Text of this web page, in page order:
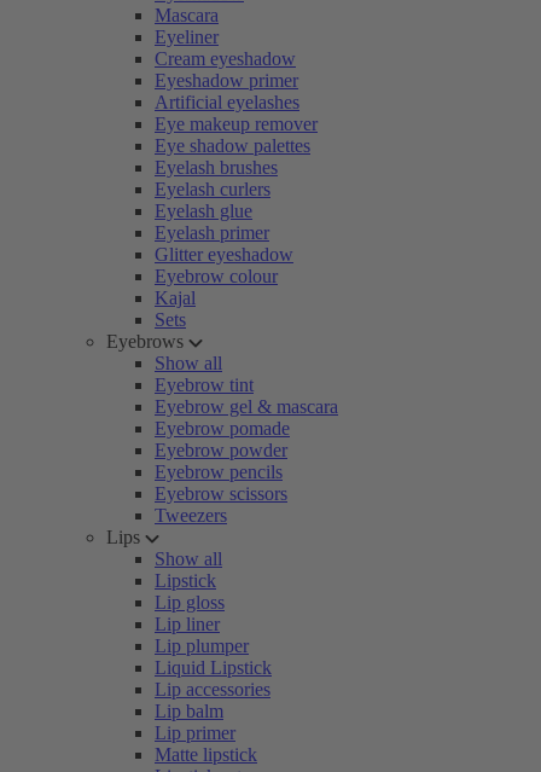
Mascara
Eyeliner
Cream eyeshadow
Eyeshadow primer
Artificial eyelashes
Eye makeup remover
Eye shadow palettes
Eyelash brushes
Eyelash curlers
Eyelash glue
Eyelash primer
Glitter eyeshadow
Eyebrow colour
Kajal
Sets
Eyebrows
Show all
Eyebrow tint
Eyebrow gel & mascara
Eyebrow pomade
Eyebrow powder
Eyebrow pencils
Eyebrow scissors
Tweezers
Lips
Show all
Lipstick
Lip gloss
Lip liner
Lip plumper
Liquid Lipstick
Lip accessories
Lip balm
Lip primer
Matte lipstick